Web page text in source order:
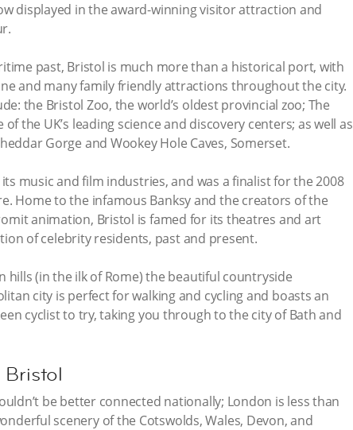
displayed in the award-winning visitor attraction and
past, Bristol is much more than a historical port, with
and many family friendly attractions throughout the city.
the Bristol Zoo, the world’s oldest provincial zoo; The
the UK’s leading science and discovery centers; as well as
Gorge and Wookey Hole Caves, Somerset.
music and film industries, and was a finalist for the 2008
Home to the infamous Banksy and the creators of the
animation, Bristol is famed for its theatres and art
of celebrity residents, past and present.
hills (in the ilk of Rome) the beautiful countryside
city is perfect for walking and cycling and boasts an
cyclist to try, taking you through to the city of Bath and
be better connected nationally; London is less than
scenery of the Cotswolds, Wales, Devon, and